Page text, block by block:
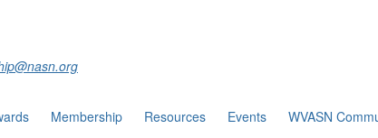
Membership Resources Events WVASN